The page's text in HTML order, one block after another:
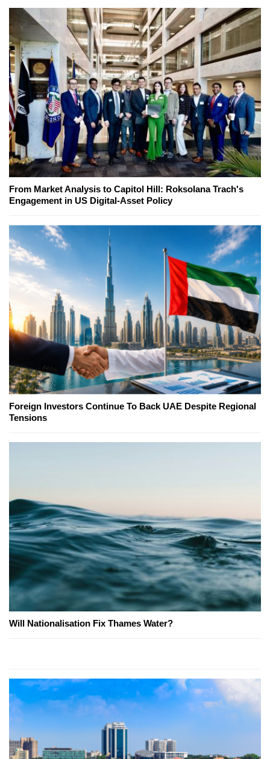
From Market Analysis to Capitol Hill: Roksolana Trach's
Engagement in US Digital-Asset Policy
Foreign Investors Continue To Back UAE Despite Regional
Tensions
Will Nationalisation Fix Thames Water?